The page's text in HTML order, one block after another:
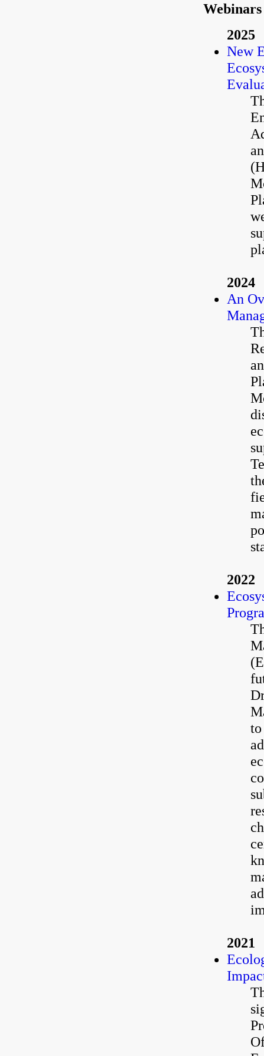
Webinars
2025
New
2024
An
2022
2021